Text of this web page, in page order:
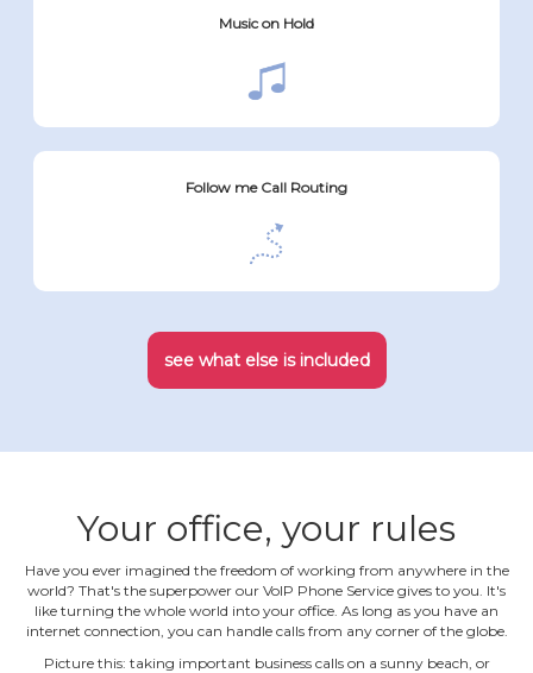
Music on Hold
Follow me Call Routing
see what else is included
Your office, your rules
Have you ever imagined the freedom of working from anywhere in the
world? That's the superpower our VoIP Phone Service gives to you. It's
like turning the whole world into your office. As long as you have an
internet connection, you can handle calls from any corner of the globe.
Picture this: taking important business calls on a sunny beach, or